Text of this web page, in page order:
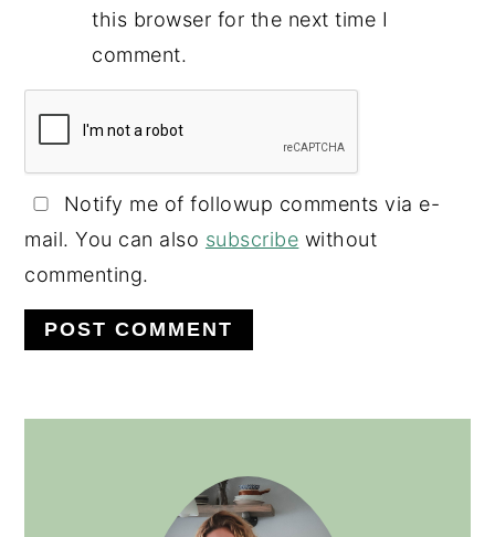
this browser for the next time I
comment.
Notify me of followup comments via e-
mail. You can also subscribe without
commenting.